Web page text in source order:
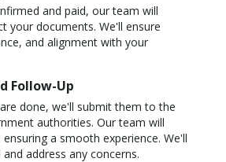
and paid, our team will
your documents. We'll ensure
and alignment with your
Follow-Up
done, we'll submit them to the
authorities. Our team will
a smooth experience. We'll
address any concerns.